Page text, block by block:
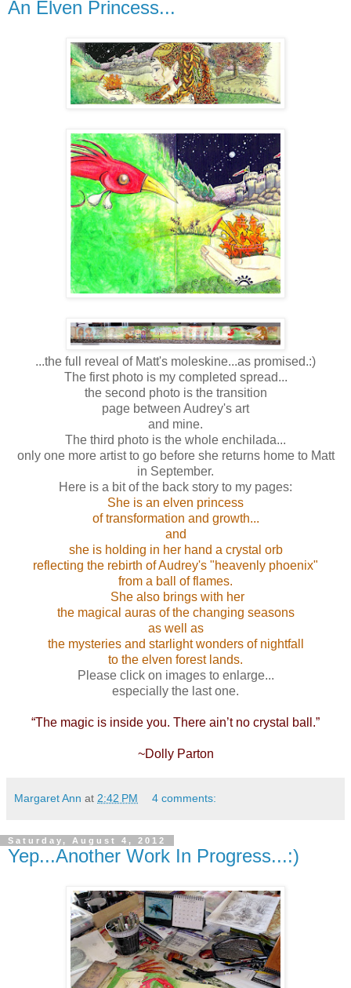
An Elven Princess...
...the full reveal of Matt's moleskine...as promised.:)
The first photo is my completed spread...
the second photo is the transition
page between Audrey's art
and mine.
The third photo is the whole enchilada ...
only one more artist to go before she returns home to Matt
in September.
Here is a bit of the back story to my pages:
She is an elven princess
of transformation and growth...
and
she is holding in her hand a crystal orb
reflecting the rebirth of Audrey's "heavenly phoenix"
from a ball of flames.
She also brings with her
the magical auras of the changing seasons
as well as
the mysteries and starlight wonders of nightfall
to the elven forest lands.
Please click on images to enlarge...
especially the last one.
“The magic is inside you. There ain’t no crystal ball.”
~Dolly Parton
Margaret Ann at 2:42 PM 4 comments:
Saturday, August 4, 2012
Yep...Another Work In Progress...:)